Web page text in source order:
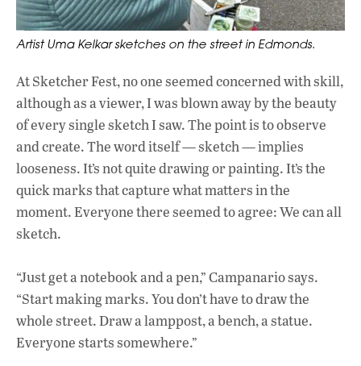
Artist Uma Kelkar sketches on the street in Edmonds.
At Sketcher Fest, no one seemed concerned with skill,
although as a viewer, I was blown away by the beauty
of every single sketch I saw. The point is to observe
and create. The word itself — sketch — implies
looseness. It’s not quite drawing or painting. It’s the
quick marks that capture what matters in the
moment. Everyone there seemed to agree: We can all
sketch.
“Just get a notebook and a pen,” Campanario says.
“Start making marks. You don’t have to draw the
whole street. Draw a lamppost, a bench, a statue.
Everyone starts somewhere.”